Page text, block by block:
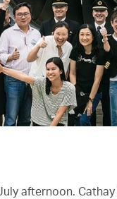
afternoon.